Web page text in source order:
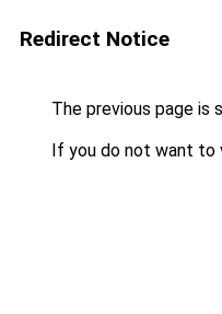
Redirect Notice
The previous page is
If you do not want to